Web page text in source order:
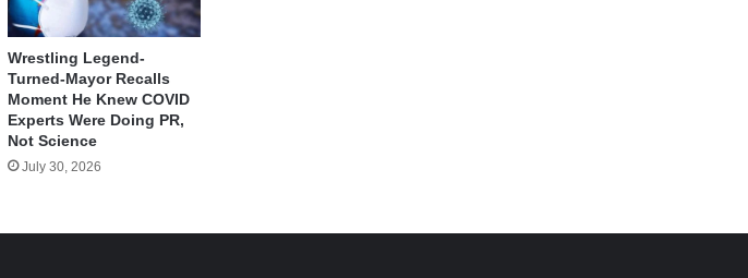
Wrestling Legend-
Turned-Mayor Recalls
Moment He Knew COVID
Experts Were Doing PR,
Not Science
July 30, 2026